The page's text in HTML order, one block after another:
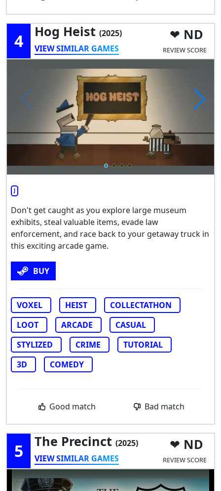
4 Hog Heist (2025)
VIEW SIMILAR GAMES
ND
REVIEW SCORE
J
Don't get caught as you explore large museum
exhibits, steal valuable items, evade law
enforcement, and race back to your getaway truck in
this exciting arcade game.
BUY
VOXEL HEIST
COLLECTATHON
LOOT
ARCADE
CASUAL
STYLIZED
CRIME
TUTORIAL
3D
COMEDY
Good match Bad match
5 The Precinct (2025)
VIEW SIMILAR GAMES
ND
REVIEW SCORE